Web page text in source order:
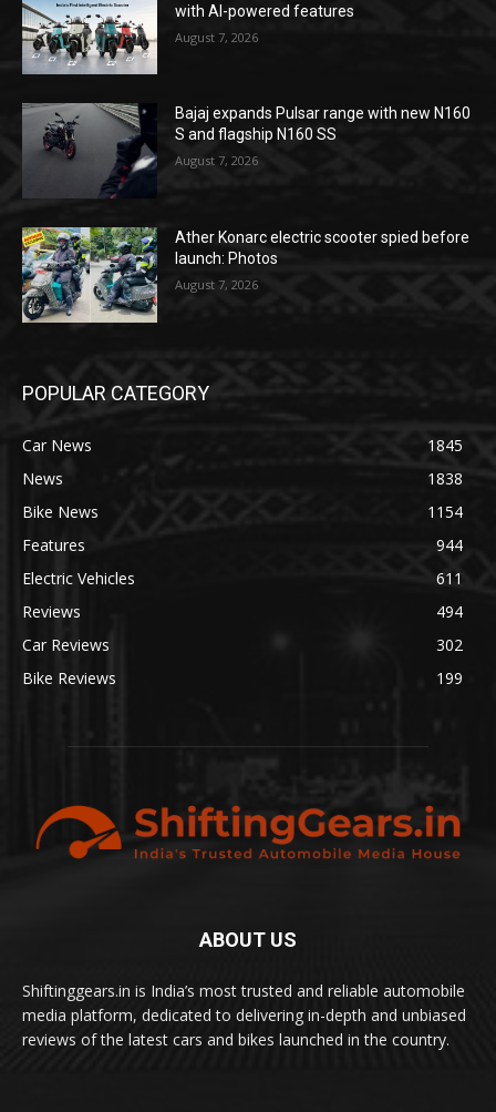
with AI-powered features
August 7, 2026
Bajaj expands Pulsar range with new N160
S and flagship N160 SS
August 7, 2026
Ather Konarc electric scooter spied before
launch: Photos
August 7, 2026
POPULAR CATEGORY
Car News
1845
News
1838
Bike News
1154
Features
944
Electric Vehicles
611
Reviews
494
Car Reviews
302
Bike Reviews
199
ABOUT US
Shiftinggears.in is India’s most trusted and reliable automobile
media platform, dedicated to delivering in-depth and unbiased
reviews of the latest cars and bikes launched in the country.